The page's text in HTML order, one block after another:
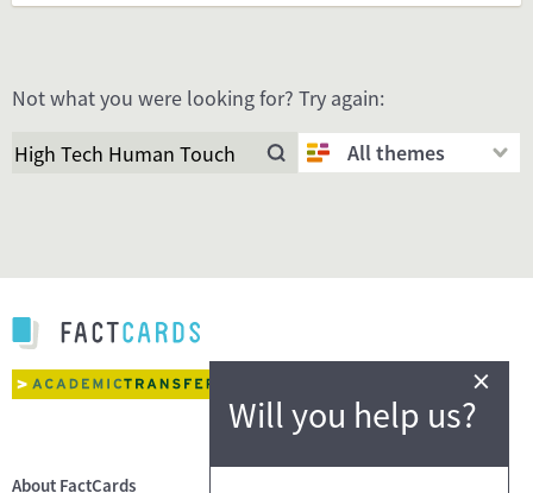
Not what you were looking for? Try again:
All themes
About FactCards
Will you help us?
×